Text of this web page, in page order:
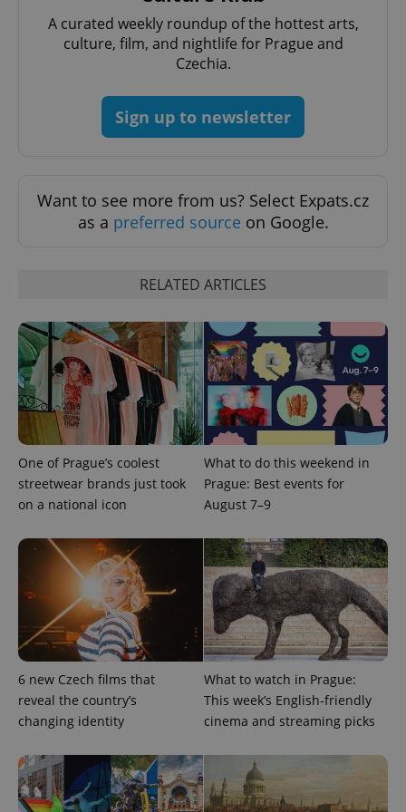
A curated weekly roundup of the hottest arts,
culture, film, and nightlife for Prague and
Czechia.
Sign up to newsletter
Want to see more from us? Select Expats.cz
as a preferred source on Google.
RELATED ARTICLES
One of Prague’s coolest
streetwear brands just took
on a national icon
What to do this weekend in
Prague: Best events for
August 7–9
6 new Czech films that
reveal the country’s
changing identity
What to watch in Prague:
This week’s English-friendly
cinema and streaming picks
add_logo_profile_modal_displayed .expats.cz
^qs_[0-9]+$ .expats.cz 1
^eps_[0-9]+$ .expats.cz
Google